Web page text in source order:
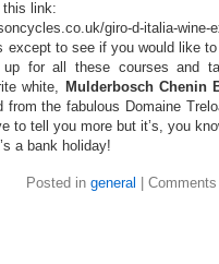
this link:
giro-d-italia-wine-
except to see if you would like
for all these courses and
white, Mulderbosch Chenin
from the fabulous Domaine
to tell you more but it’s, you
a bank holiday!
Posted in general